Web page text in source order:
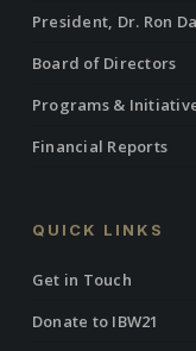
President, Dr. Ron
Board of Directors
Programs &
Financial Reports
QUICK LINKS
Get in Touch
Donate to IBW21